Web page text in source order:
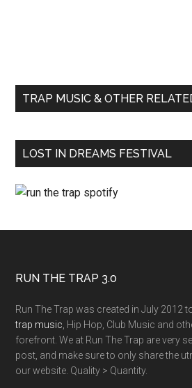
TRAP MUSIC & OTHER
LOST IN DREAMS FESTIVAL
RUN THE TRAP 3.0
Run The Trap was created in July 2012
trap music , Hip Hop, Club Music and
forefront. We at Run The Trap are very
post, and make sure to only share the
our website. Quality > Quantity.